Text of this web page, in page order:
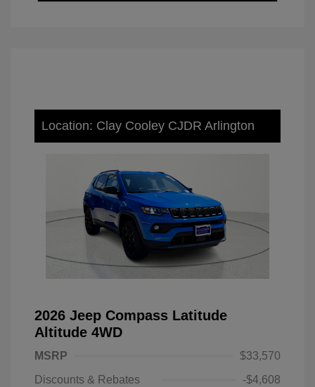
Location: Clay Cooley CJDR Arlington
2026 Jeep Compass Latitude
Altitude 4WD
MSRP
$33,570
Discounts & Rebates
-$4,608